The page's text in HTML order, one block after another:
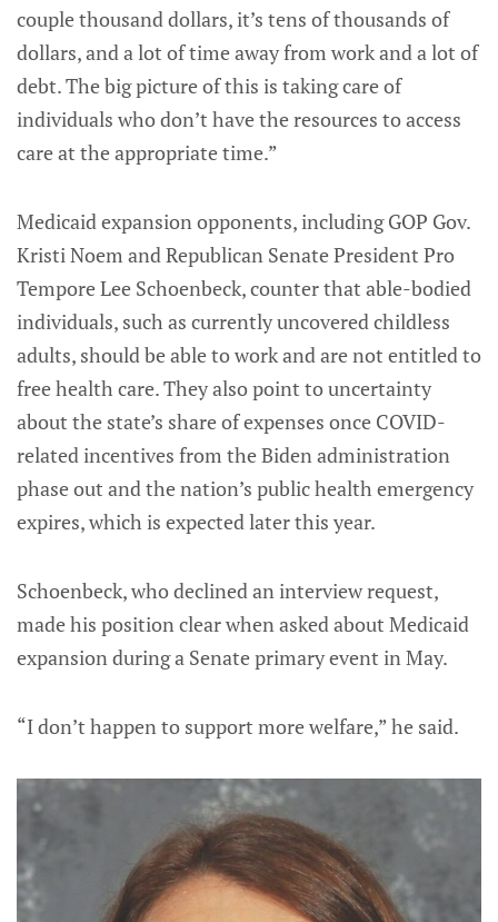
couple thousand dollars, it’s tens of thousands of
dollars, and a lot of time away from work and a lot of
debt. The big picture of this is taking care of
individuals who don’t have the resources to access
care at the appropriate time.”
Medicaid expansion opponents, including GOP Gov.
Kristi Noem and Republican Senate President Pro
Tempore Lee Schoenbeck, counter that able-bodied
individuals, such as currently uncovered childless
adults, should be able to work and are not entitled to
free health care. They also point to uncertainty
about the state’s share of expenses once COVID-
related incentives from the Biden administration
phase out and the nation’s public health emergency
expires, which is expected later this year.
Schoenbeck, who declined an interview request,
made his position clear when asked about Medicaid
expansion during a Senate primary event in May.
“I don’t happen to support more welfare,” he said.